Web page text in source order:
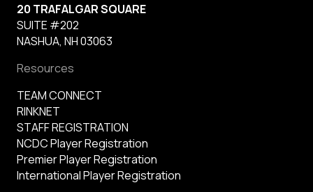
20 TRAFALGAR SQUARE
SUITE #202
NASHUA, NH 03063
Resources
TEAM CONNECT
RINKNET
STAFF REGISTRATION
NCDC Player Registration
Premier Player Registration
International Player Registration